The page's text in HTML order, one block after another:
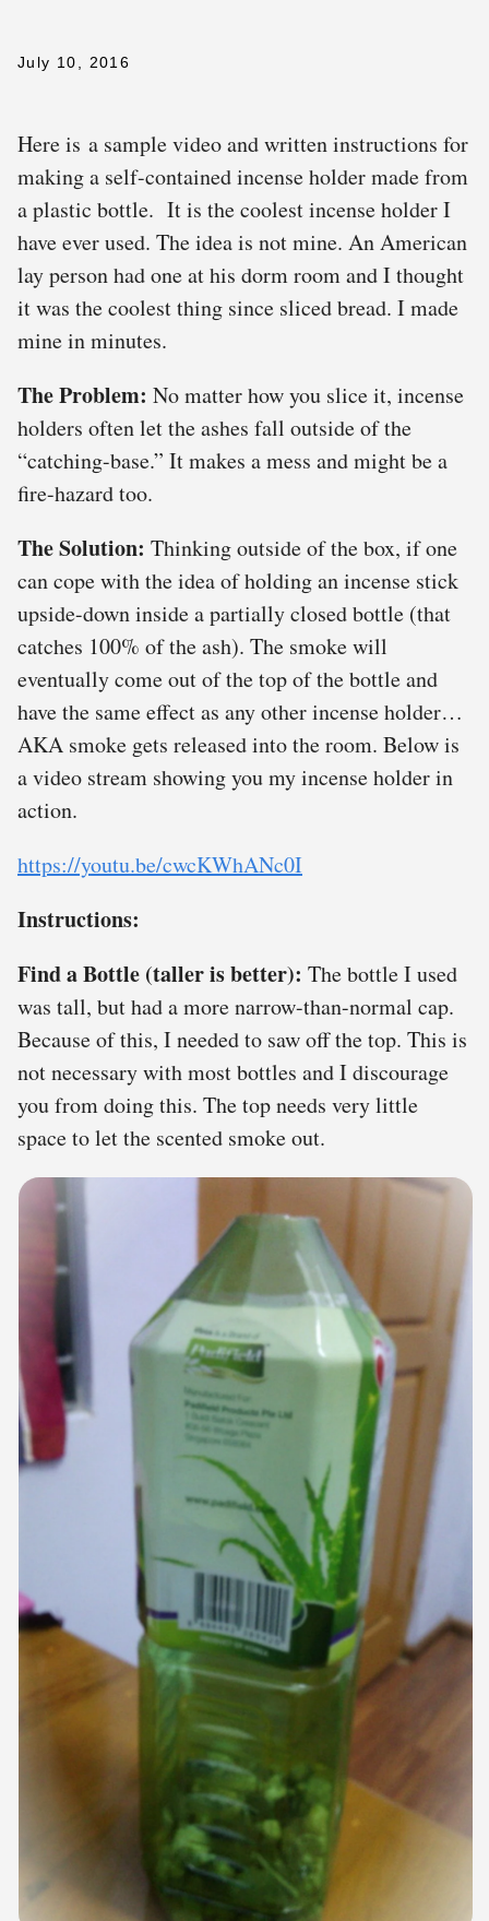
July 10, 2016
Here is a sample video and written instructions for
making a self-contained incense holder made from
a plastic bottle. It is the coolest incense holder I
have ever used. The idea is not mine. An American
lay person had one at his dorm room and I thought
it was the coolest thing since sliced bread. I made
mine in minutes.
The Problem: No matter how you slice it, incense
holders often let the ashes fall outside of the
“catching-base.” It makes a mess and might be a
fire-hazard too.
The Solution: Thinking outside of the box, if one
can cope with the idea of holding an incense stick
upside-down inside a partially closed bottle (that
catches 100% of the ash). The smoke will
eventually come out of the top of the bottle and
have the same effect as any other incense holder…
AKA smoke gets released into the room. Below is
a video stream showing you my incense holder in
action.
https://youtu.be/cwcKWhANc0I
Instructions:
Find a Bottle (taller is better): The bottle I used
was tall, but had a more narrow-than-normal cap.
Because of this, I needed to saw off the top. This is
not necessary with most bottles and I discourage
you from doing this. The top needs very little
space to let the scented smoke out.